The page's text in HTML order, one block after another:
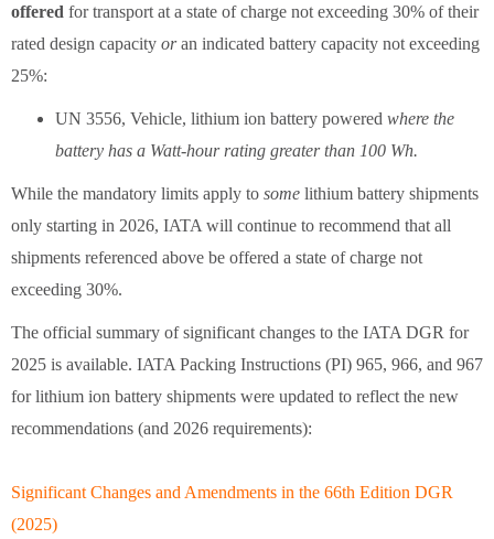
offered for transport at a state of charge not exceeding 30% of their
rated design capacity oran indicated battery capacity not exceeding
25%:
UN 3556, Vehicle, lithium ion battery powered where the
battery has a Watt-hour rating greater than 100 Wh.
While the mandatory limits apply to some lithium battery shipments
only starting in 2026, IATA will continue to recommend that all
shipments referenced above be offered a state of charge not
exceeding 30%.
The official summary of significant changes to the IATA DGR for
2025 is available. IATA Packing Instructions (PI) 965, 966, and 967
for lithium ion battery shipments were updated to reflect the new
recommendations (and 2026 requirements):
Significant Changes and Amendments in the 66th Edition DGR
(2025)